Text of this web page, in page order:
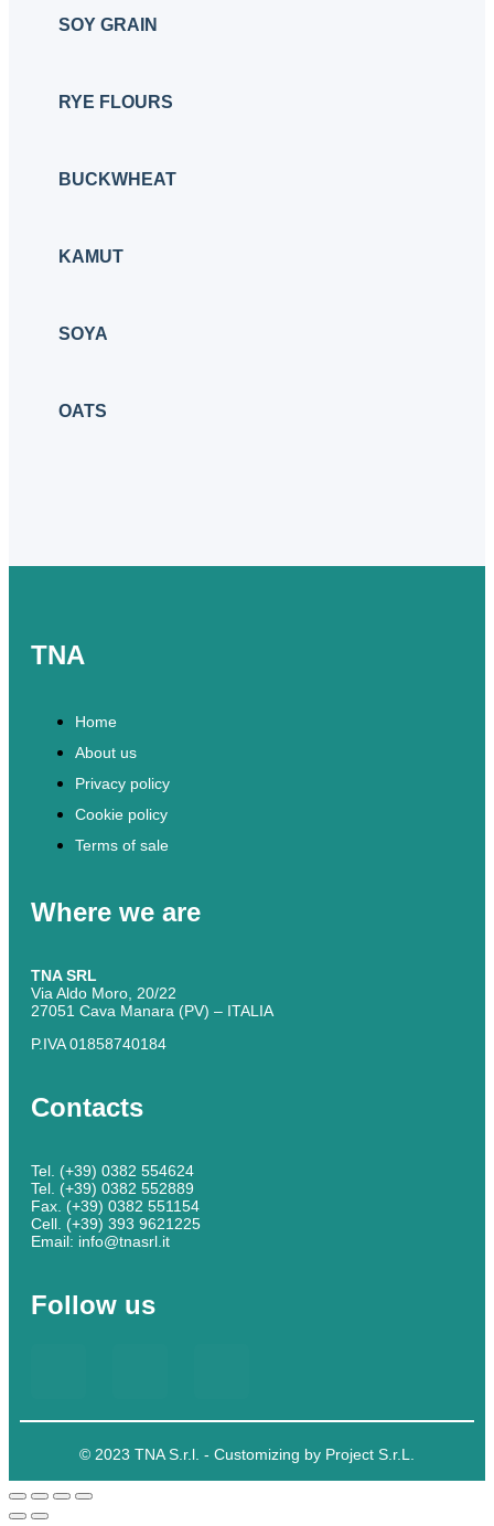
SOY GRAIN
RYE FLOURS
BUCKWHEAT
KAMUT
SOYA
OATS
TNA
Home
About us
Privacy policy
Cookie policy
Terms of sale
Where we are
TNA SRL
Via Aldo Moro, 20/22
27051 Cava Manara (PV) – ITALIA
P.IVA 01858740184
Contacts
Tel. (+39) 0382 554624
Tel. (+39) 0382 552889
Fax. (+39) 0382 551154
Cell. (+39) 393 9621225
Email: info@tnasrl.it
Follow us
© 2023 TNA S.r.l. - Customizing by Project S.r.L.